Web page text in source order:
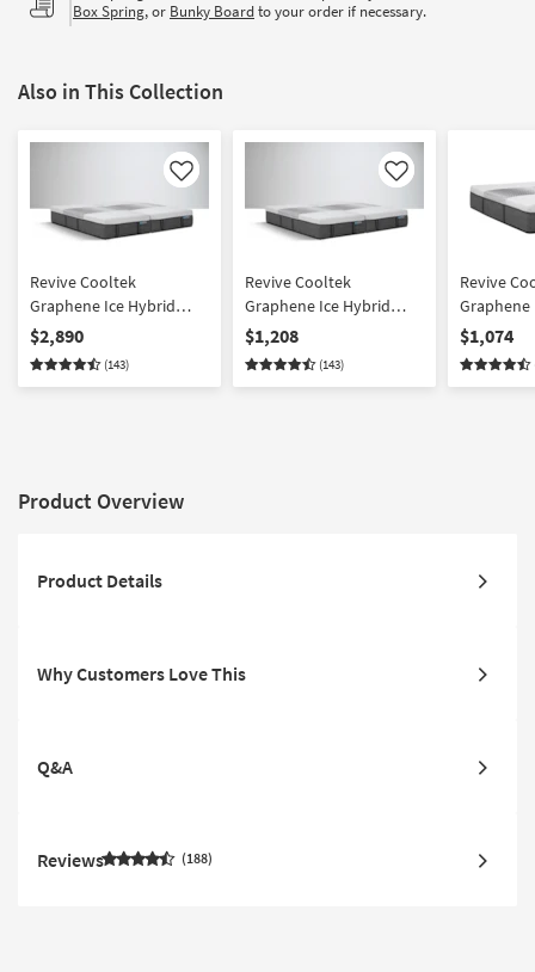
Box Spring, or Bunky Boardto your order if necessary.
Also in This Collection
Like
Revive Cooltek
Graphene Ice Hybrid
Medium King Split Mattr
with Cooling Tech
$2,890
(143)
Like
Revive Cooltek
Graphene Ice Hybrid
Medium Cal King Split
Mattress Set with
Cooling Tech
$1,208
(143)
Revive
Graphene
Medium
with
Cooling
$1,074
Product Overview
Product Details
Why Customers Love This
Q&A
Reviews 188